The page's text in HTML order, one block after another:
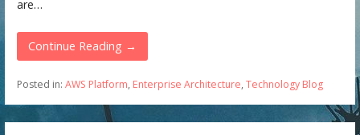
are…
Continue Reading →
Posted in: AWS Platform, Enterprise Architecture, Technology Blog